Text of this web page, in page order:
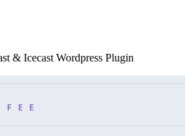
& Icecast Wordpress Plugin